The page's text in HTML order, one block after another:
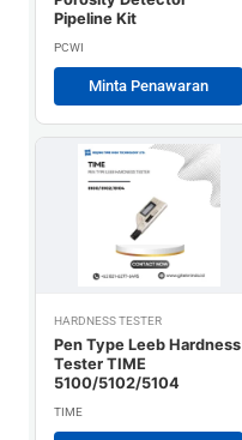
Pipeline Kit
PCWI
Minta Penawaran
HARDNESS TESTER
Pen Type Leeb Hardness
Tester TIME
5100/5102/5104
TIME